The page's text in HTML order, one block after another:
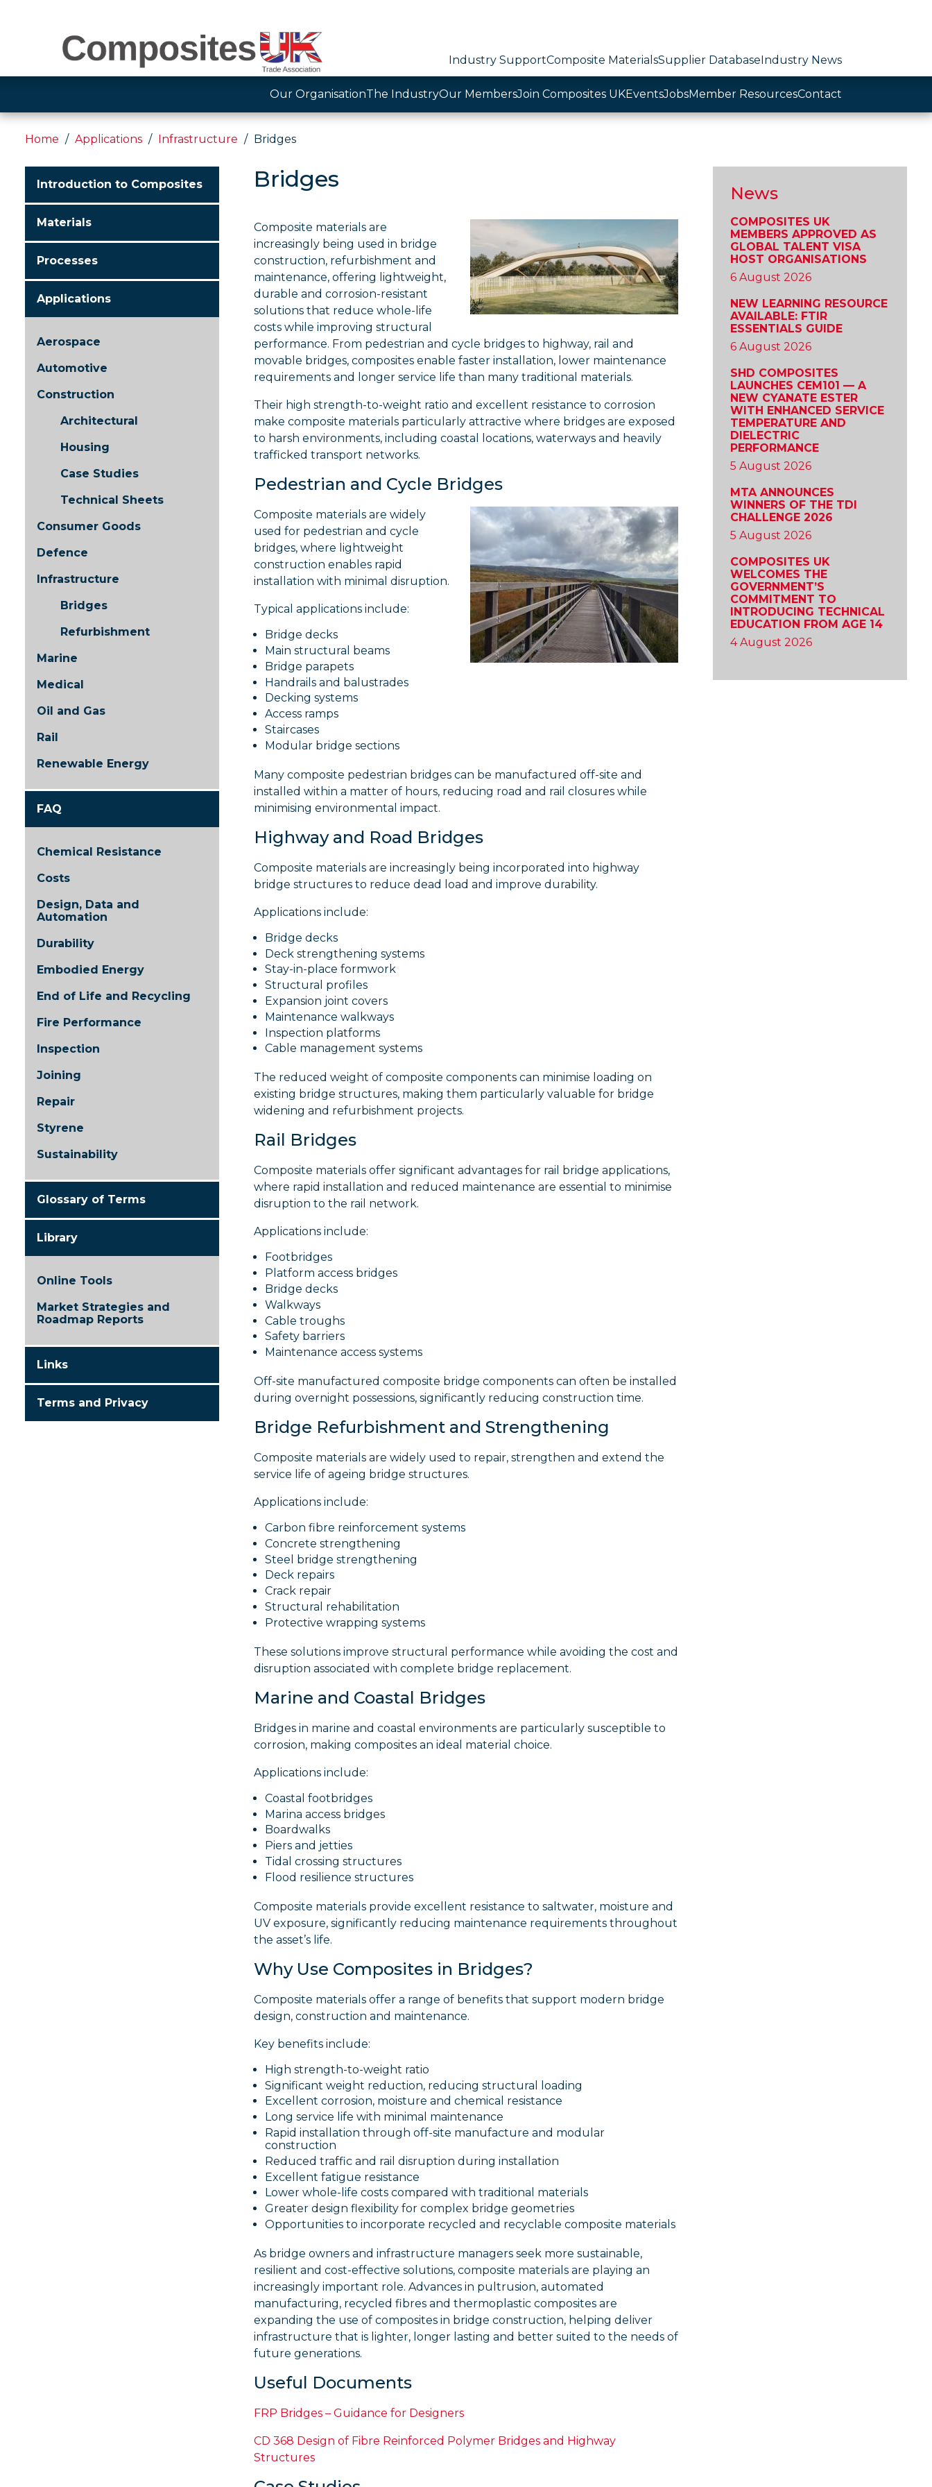
Industry SupportComposite MaterialsSupplier DatabaseIndustry News
Our OrganisationThe IndustryOur MembersJoin Composites UKEventsJobsMember ResourcesContact
Home Applications Infrastructure Bridges
Introduction to Composites
Materials
Processes
Applications
Aerospace
Automotive
Construction
Architectural
Housing
Case Studies
Technical Sheets
Consumer Goods
Defence
Infrastructure
Bridges
Refurbishment
Marine
Medical
Oil and Gas
Rail
Renewable Energy
FAQ
Chemical Resistance
Costs
Design, Data and
Automation
Durability
Embodied Energy
End of Life and Recycling
Fire Performance
Inspection
Joining
Repair
Styrene
Sustainability
Glossary of Terms
Library
Online Tools
Market Strategies and
Roadmap Reports
Links
Terms and Privacy
Bridges
Composite materials are
increasingly being used in bridge
construction, refurbishment and
maintenance, offering lightweight,
durable and corrosion-resistant
solutions that reduce whole-life
costs while improving structural
performance. From pedestrian and cycle bridges to highway, rail and
movable bridges, composites enable faster installation, lower maintenance
requirements and longer service life than many traditional materials.
Their high strength-to-weight ratio and excellent resistance to corrosion
make composite materials particularly attractive where bridges are exposed
to harsh environments, including coastal locations, waterways and heavily
trafficked transport networks.
Pedestrian and Cycle Bridges
Composite materials are widely
used for pedestrian and cycle
bridges, where lightweight
construction enables rapid
installation with minimal disruption.
Typical applications include:
Bridge decks
Main structural beams
Bridge parapets
Handrails and balustrades
Decking systems
Access ramps
Staircases
Modular bridge sections
Many composite pedestrian bridges can be manufactured off-site and
installed within a matter of hours, reducing road and rail closures while
minimising environmental impact.
Highway and Road Bridges
Composite materials are increasingly being incorporated into highway
bridge structures to reduce dead load and improve durability.
Applications include:
Bridge decks
Deck strengthening systems
Stay-in-place formwork
Structural profiles
Expansion joint covers
Maintenance walkways
Inspection platforms
Cable management systems
The reduced weight of composite components can minimise loading on
existing bridge structures, making them particularly valuable for bridge
widening and refurbishment projects.
Rail Bridges
Composite materials offer significant advantages for rail bridge applications,
where rapid installation and reduced maintenance are essential to minimise
disruption to the rail network.
Applications include:
Footbridges
Platform access bridges
Bridge decks
Walkways
Cable troughs
Safety barriers
Maintenance access systems
Off-site manufactured composite bridge components can often be installed
during overnight possessions, significantly reducing construction time.
Bridge Refurbishment and Strengthening
Composite materials are widely used to repair, strengthen and extend the
service life of ageing bridge structures.
Applications include:
Carbon fibre reinforcement systems
Concrete strengthening
Steel bridge strengthening
Deck repairs
Crack repair
Structural rehabilitation
Protective wrapping systems
These solutions improve structural performance while avoiding the cost and
disruption associated with complete bridge replacement.
Marine and Coastal Bridges
Bridges in marine and coastal environments are particularly susceptible to
corrosion, making composites an ideal material choice.
Applications include:
Coastal footbridges
Marina access bridges
Boardwalks
Piers and jetties
Tidal crossing structures
Flood resilience structures
Composite materials provide excellent resistance to saltwater, moisture and
UV exposure, significantly reducing maintenance requirements throughout
the asset’s life.
Why Use Composites in Bridges?
Composite materials offer a range of benefits that support modern bridge
design, construction and maintenance.
Key benefits include:
High strength-to-weight ratio
Significant weight reduction, reducing structural loading
Excellent corrosion, moisture and chemical resistance
Long service life with minimal maintenance
Rapid installation through off-site manufacture and modular
construction
Reduced traffic and rail disruption during installation
Excellent fatigue resistance
Lower whole-life costs compared with traditional materials
Greater design flexibility for complex bridge geometries
Opportunities to incorporate recycled and recyclable composite materials
As bridge owners and infrastructure managers seek more sustainable,
resilient and cost-effective solutions, composite materials are playing an
increasingly important role. Advances in pultrusion, automated
manufacturing, recycled fibres and thermoplastic composites are
expanding the use of composites in bridge construction, helping deliver
infrastructure that is lighter, longer lasting and better suited to the needs of
future generations.
Useful Documents
FRP Bridges – Guidance for Designers
CD 368 Design of Fibre Reinforced Polymer Bridges and Highway
Structures
News
COMPOSITES UK
MEMBERS APPROVED AS
GLOBAL TALENT VISA
HOST ORGANISATIONS
6 August 2026
NEW LEARNING RESOURCE
AVAILABLE: FTIR
ESSENTIALS GUIDE
6 August 2026
SHD COMPOSITES
LAUNCHES CEM101 — A
NEW CYANATE ESTER
WITH ENHANCED SERVICE
TEMPERATURE AND
DIELECTRIC
PERFORMANCE
5 August 2026
MTA ANNOUNCES
WINNERS OF THE TDI
CHALLENGE 2026
5 August 2026
COMPOSITES UK
WELCOMES THE
GOVERNMENT’S
COMMITMENT TO
INTRODUCING TECHNICAL
EDUCATION FROM AGE 14
4 August 2026